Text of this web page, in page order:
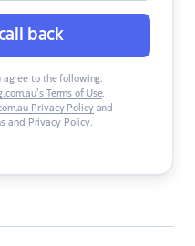
back
agree to the following:
Terms of Use,
Privacy Policyand
and Privacy Policy.